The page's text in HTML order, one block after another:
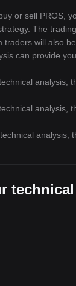
or sell PROS,
The
will also
can provide
analysis,
analysis,
analysis,